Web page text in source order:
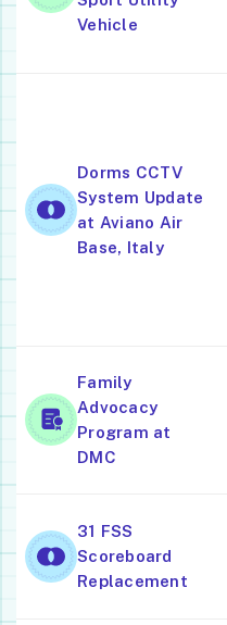
Vehicle
Dorms CCTV
System Update
at Aviano Air
Base, Italy
Family
Advocacy
Program at
DMC
31 FSS
Scoreboard
Replacement